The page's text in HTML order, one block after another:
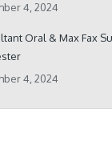
4, 2024
Oral & Max Fax
4, 2024